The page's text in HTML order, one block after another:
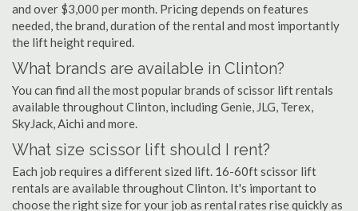
and over $3,000 per month. Pricing depends on features
needed, the brand, duration of the rental and most importantly
the lift height required.
What brands are available in Clinton?
You can find all the most popular brands of scissor lift rentals
available throughout Clinton, including Genie, JLG, Terex,
SkyJack, Aichi and more.
What size scissor lift should I rent?
Each job requires a different sized lift. 16-60ft scissor lift
rentals are available throughout Clinton. It's important to
choose the right size for your job as rental rates rise quickly as